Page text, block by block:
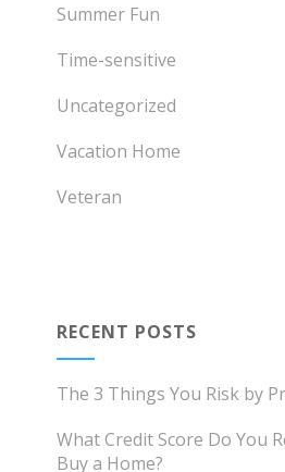
Summer Fun
Time-sensitive
Uncategorized
Vacation Home
Veteran
RECENT POSTS
The 3 Things You Risk by
What Credit Score Do You
Buy a Home?